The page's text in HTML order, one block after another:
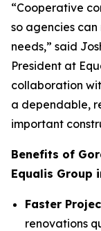
“Cooperative
so agencies
needs,” said
President at
collaboration
a dependable,
important
Benefits of
Equalis Group
Faster
renovations